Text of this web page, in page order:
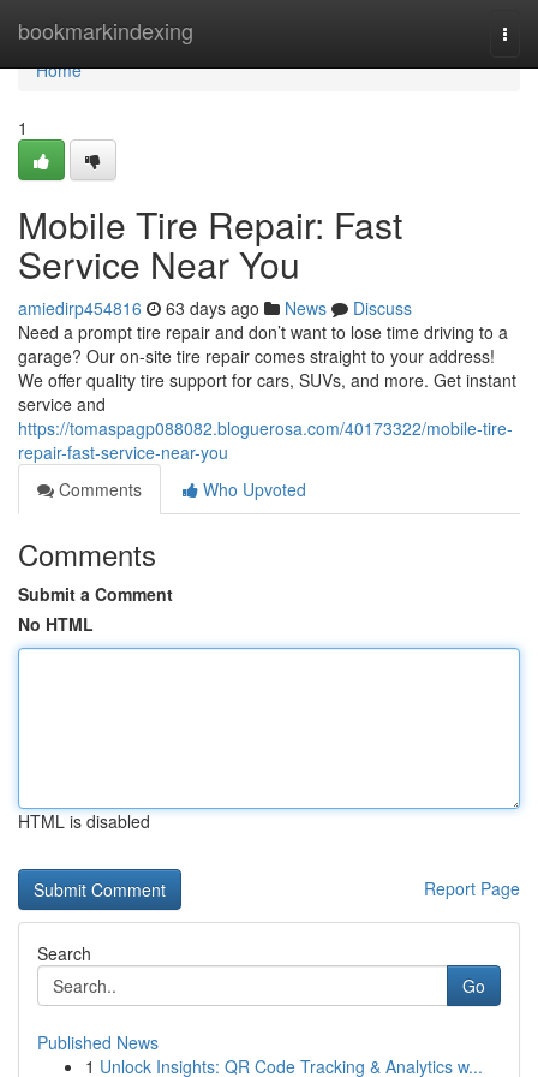
bookmarkindexing
Home
Home
1
Mobile Tire Repair: Fast
Service Near You
amiedirp454816 63 days ago News
Discuss
Need a prompt tire repair and don’t want to lose time driving to a
garage? Our on-site tire repair comes straight to your address!
We offer quality tire support for cars, SUVs, and more. Get instant
service and
https://tomaspagp088082.bloguerosa.com/40173322/mobile-tire-
repair-fast-service-near-you
Comments
Who Upvoted
Comments
Submit a Comment
No HTML
HTML is disabled
Report Page
Search
Go
Published News
1 Unlock Insights: QR Code Tracking & Analytics w...